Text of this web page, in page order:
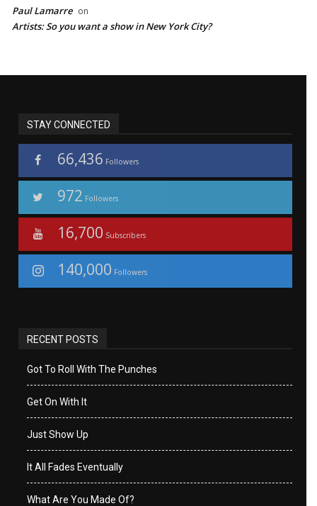
Paul Lamarre on
Artists: So you want a show in New York City?
STAY CONNECTED
66,436 Followers
972 Followers
16,700 Subscribers
140,000 Followers
RECENT POSTS
Got To Roll With The Punches
Get On With It
Just Show Up
It All Fades Eventually
What Are You Made Of?